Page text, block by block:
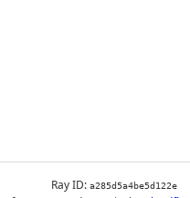
Ray ID: a285d5a4be5d122e